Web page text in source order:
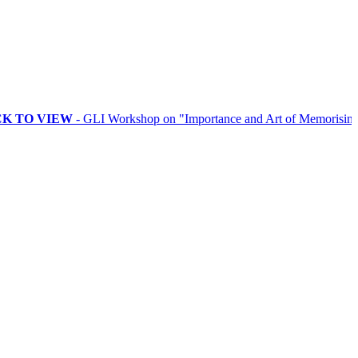
- GLI Workshop on "Importance and Art of Memorising Rituals"